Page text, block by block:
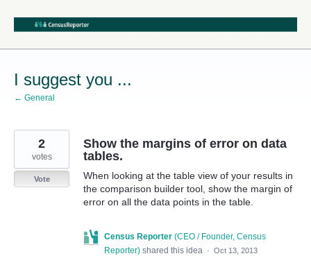
Skip
content
I suggest you ...
← General
Show the margins of error on data
tables.
When looking at the table view of your results in
the comparison builder tool, show the margin of
error on all the data points in the table.
2
votes
Vote
Census Reporter (CEO / Founder, Census
Reporter) shared this idea · Oct 13, 2013